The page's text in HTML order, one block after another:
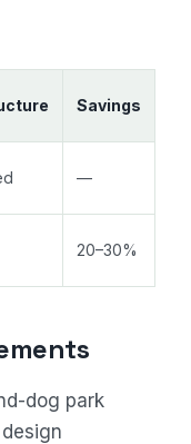
Savings
—
20–30%
dog park